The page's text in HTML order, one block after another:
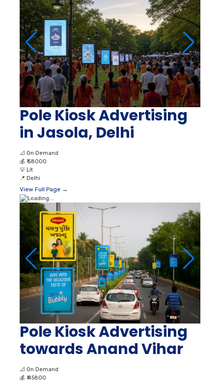
Pole Kiosk Advertising
in Jasola, Delhi
📐 On Demand
💰 ₹ 58000
💡 Lit
📍 Delhi
View Full Page →
Pole Kiosk Advertising
towards Anand Vihar
📐 On Demand
💰 ₹ 45800